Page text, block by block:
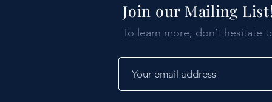
Join our Mailing List!
To learn more, don’t hesitate